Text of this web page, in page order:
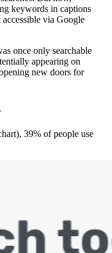
keywords in captions
via Google
once only searchable
appearing on
new doors for
39% of people use